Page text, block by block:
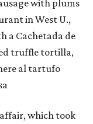
with plums
in West U.,
a Cachetada de
truffle tortilla,
al tartufo
which took